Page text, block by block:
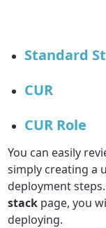
Standard
CUR
CUR Role
You can easily
simply creating a
deployment
stack page, you
deploying.